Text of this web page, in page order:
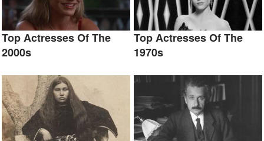
Top Actresses Of The
2000s
Top Actresses Of The
1970s